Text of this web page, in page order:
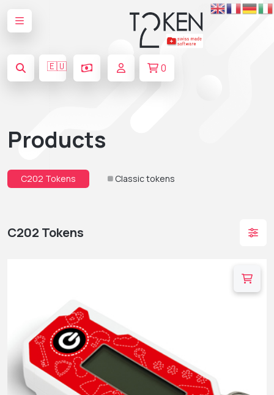
🇪🇺 0
Products
C202 Tokens Classic tokens
C202 Tokens